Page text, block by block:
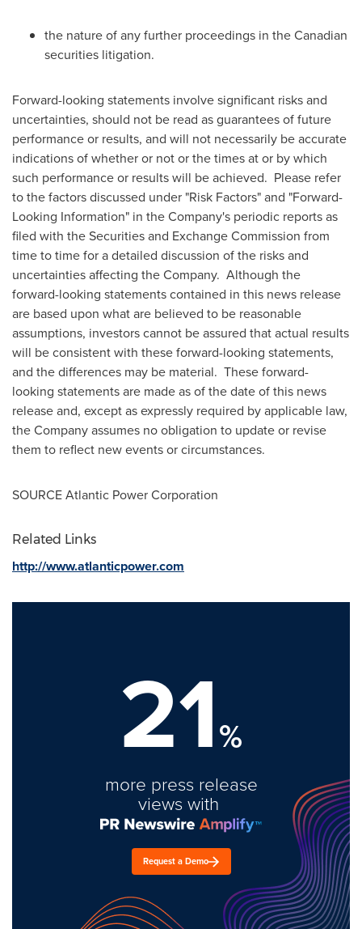
the nature of any further proceedings in the Canadian
securities litigation.
Forward-looking statements involve significant risks and
uncertainties, should not be read as guarantees of future
performance or results, and will not necessarily be accurate
indications of whether or not or the times at or by which
such performance or results will be achieved. Please refer
to the factors discussed under "Risk Factors" and "Forward-
Looking Information" in the Company's periodic reports as
filed with the Securities and Exchange Commission from
time to time for a detailed discussion of the risks and
uncertainties affecting the Company. Although the
forward-looking statements contained in this news release
are based upon what are believed to be reasonable
assumptions, investors cannot be assured that actual results
will be consistent with these forward-looking statements,
and the differences may be material. These forward-
looking statements are made as of the date of this news
release and, except as expressly required by applicable law,
the Company assumes no obligation to update or revise
them to reflect new events or circumstances.
SOURCE Atlantic Power Corporation
Related Links
http://www.atlanticpower.com
21%
more press release
views with
Request a Demo